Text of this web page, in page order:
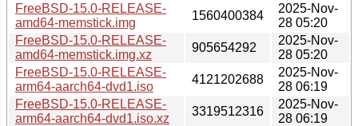
FreeBSD-15.0-RELEASE-
amd64-memstick.img
1560400384
2025-Nov-
28 05:20
FreeBSD-15.0-RELEASE-
amd64-memstick.img.xz
905654292
2025-Nov-
28 05:20
FreeBSD-15.0-RELEASE-
arm64-aarch64-dvd1.iso
4121202688
2025-Nov-
28 06:19
FreeBSD-15.0-RELEASE-
arm64-aarch64-dvd1.iso.xz
3319512316
2025-Nov-
28 06:19